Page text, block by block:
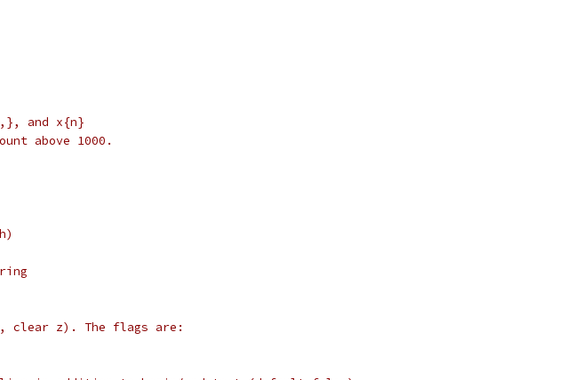
and x{n}
above 1000.
clear z). The flags are: